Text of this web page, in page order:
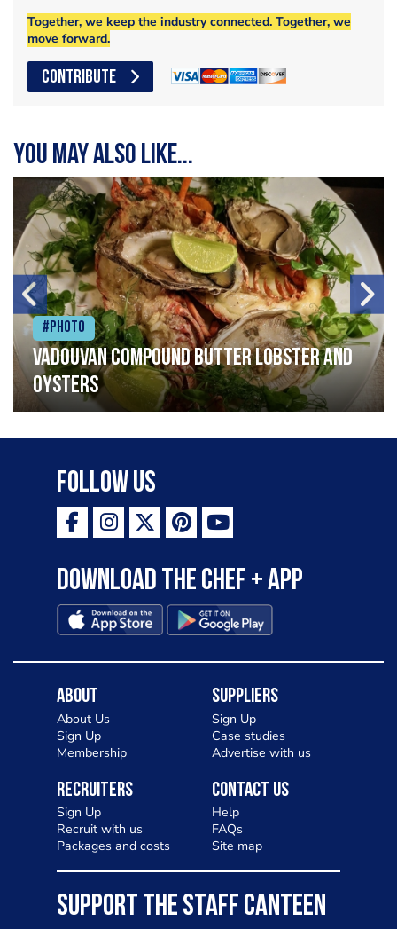
Together, we keep the industry connected. Together, we
move forward.
CONTRIBUTE
You may also like...
#Photo
Vadouvan compound butter lobster and
oysters
Follow Us
Download the Chef + app
About
About Us
Sign Up
Membership
Suppliers
Sign Up
Case studies
Advertise with us
Recruiters
Sign Up
Recruit with us
Packages and costs
Contact Us
Help
FAQs
Site map
SUPPORT THE STAFF CANTEEN